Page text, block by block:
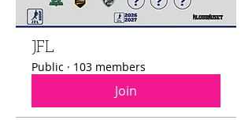
JFL
Public · 103 members
Join